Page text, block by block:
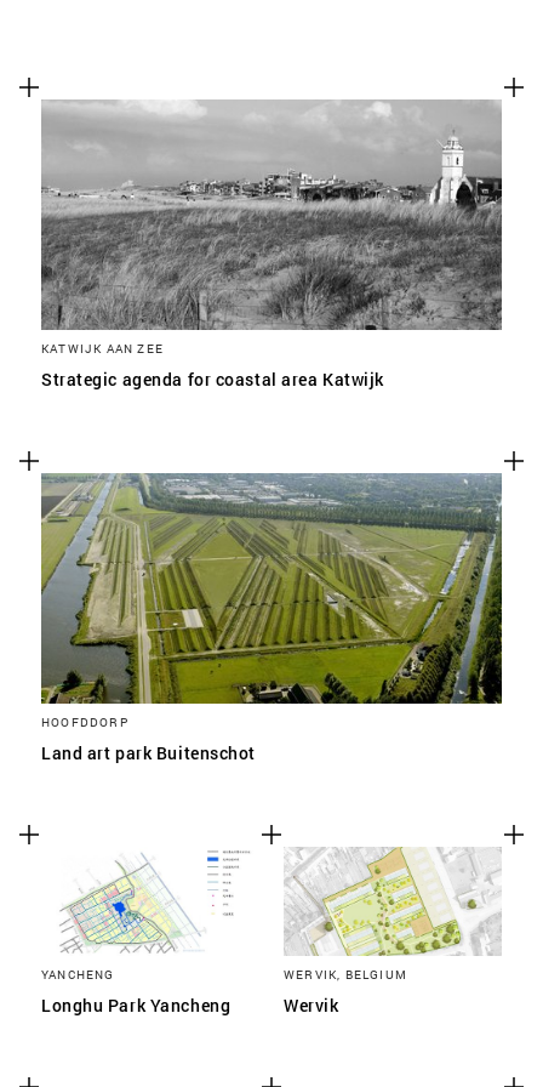
KATWIJK AAN ZEE
Strategic agenda for coastal area Katwijk
HOOFDDORP
Land art park Buitenschot
YANCHENG
Longhu Park Yancheng
WERVIK, BELGIUM
Wervik